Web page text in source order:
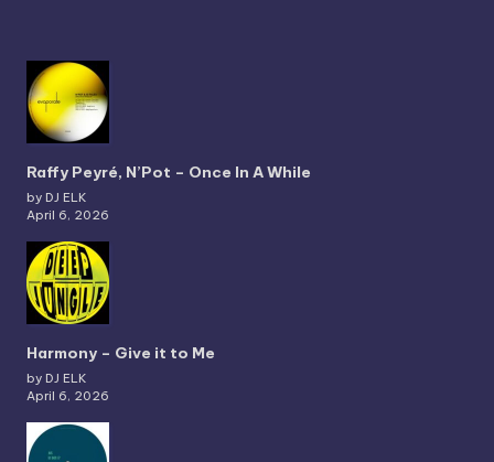
Raffy Peyré, N’Pot – Once In A While
by DJ ELK
April 6, 2026
Harmony – Give it to Me
by DJ ELK
April 6, 2026